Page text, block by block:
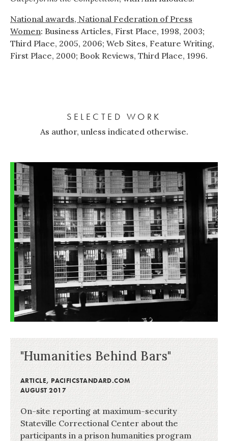
National awards, National Federation of Press
Women: Business Articles, First Place, 1998, 2003;
Third Place, 2005, 2006; Web Sites, Feature Writing,
First Place, 2000; Book Reviews, Third Place, 1996.
SELECTED WORK
As author, unless indicated otherwise.
"Humanities Behind Bars"
ARTICLE, PACIFICSTANDARD.COM
AUGUST 2017
On-site reporting at maximum-security
Stateville Correctional Center about the
participants in a prison humanities program